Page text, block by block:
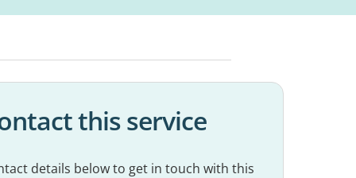
this service
details below to get in touch with this